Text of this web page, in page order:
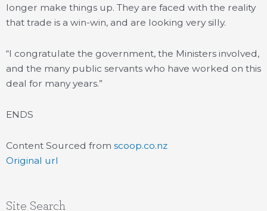
longer make things up. They are faced with the reality
that trade is a win-win, and are looking very silly.
“I congratulate the government, the Ministers involved,
and the many public servants who have worked on this
deal for many years.”
ENDS
Content Sourced from scoop.co.nz
Original url
Site Search